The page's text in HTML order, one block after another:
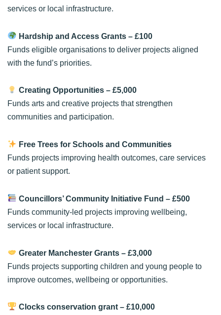
services or local infrastructure.
Hardship and Access Grants– £100
Funds eligible organisations to deliver projects aligned
with the fund’s priorities.
Creating Opportunities– £5,000
Funds arts and creative projects that strengthen
communities and participation.
Free Trees for Schools and Communities
Funds projects improving health outcomes, care services
or patient support.
Councillors’ Community Initiative Fund – £500
Funds community-led projects improving wellbeing,
services or local infrastructure.
Greater Manchester Grants– £3,000
Funds projects supporting children and young people to
improve outcomes, wellbeing or opportunities.
Clocks conservation grant– £10,000